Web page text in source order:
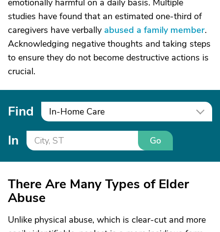
emotionally harmful on a daily basis. Multiple
studies have found that an estimated one-third of
caregivers have verbally abused a family member.
Acknowledging negative thoughts and taking steps
to ensure they do not become destructive actions is
crucial.
Find In-Home Care
In Go
There Are Many Types of Elder
Abuse
Unlike physical abuse, which is clear-cut and more